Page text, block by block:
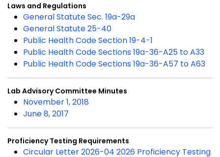
Laws and Regulations
General Statute Sec. 19a-29a
General Statute 25-40
Public Health Code Section 19-4-1
Public Health Code Sections 19a-36-A25 to A33
Public Health Code Sections 19a-36-A57 to A63
Lab Advisory Committee Minutes
November 1, 2018
June 8, 2017
Proficiency Testing Requirements
Circular Letter 2026-04 2026 Proficiency Testing